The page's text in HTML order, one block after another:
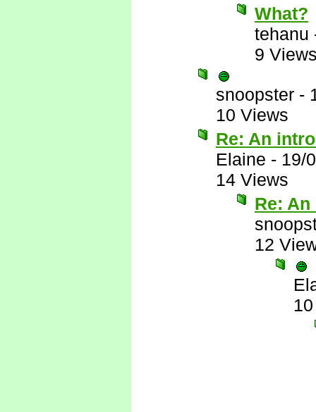
What?
tehanu
9
snoopster -
10 Views
Re: An
Elaine - 19/
14 Views
Re:
12